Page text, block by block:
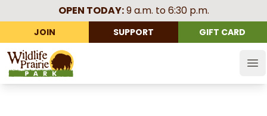
OPEN TODAY:9 a.m. to 6:30 p.m.
JOIN SUPPORT GIFT CARD
Wildlife Prairie Park